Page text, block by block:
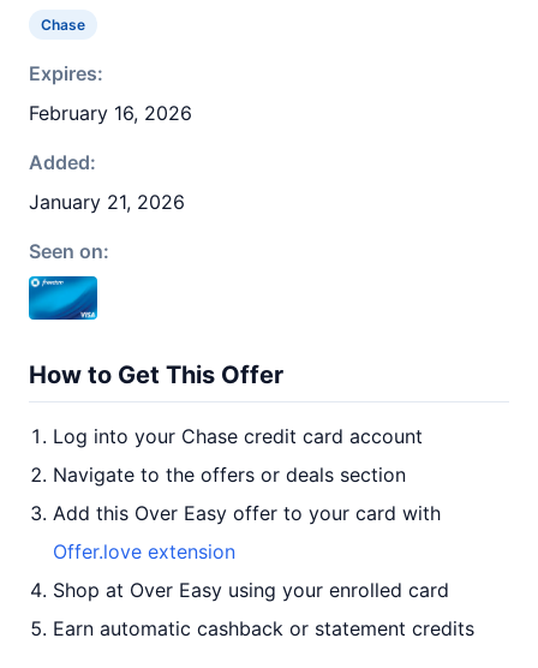
Chase
Expires:
February 16, 2026
Added:
January 21, 2026
Seen on:
How to Get This Offer
Log into your Chase credit card account
Navigate to the offers or deals section
Add this Over Easy offer to your card with
Offer.love extension
Shop at Over Easy using your enrolled card
Earn automatic cashback or statement credits